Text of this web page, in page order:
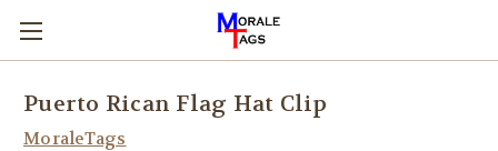
Puerto Rican Flag Hat Clip
MoraleTags